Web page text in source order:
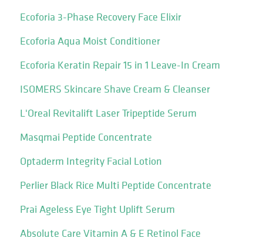
Ecoforia 3-Phase Recovery Face Elixir
Ecoforia Aqua Moist Conditioner
Ecoforia Keratin Repair 15 in 1 Leave-In Cream
ISOMERS Skincare Shave Cream & Cleanser
L'Oreal Revitalift Laser Tripeptide Serum
Masqmai Peptide Concentrate
Optaderm Integrity Facial Lotion
Perlier Black Rice Multi Peptide Concentrate
Prai Ageless Eye Tight Uplift Serum
Absolute Care Vitamin A & E Retinol Face